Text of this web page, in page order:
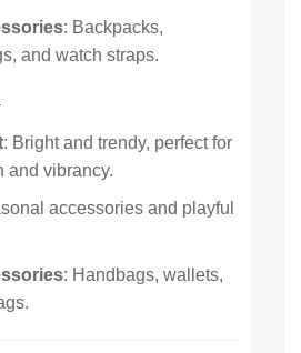
: Backpacks,
and watch straps.
: Bright and trendy, perfect for
and vibrancy.
accessories and playful
: Handbags, wallets,